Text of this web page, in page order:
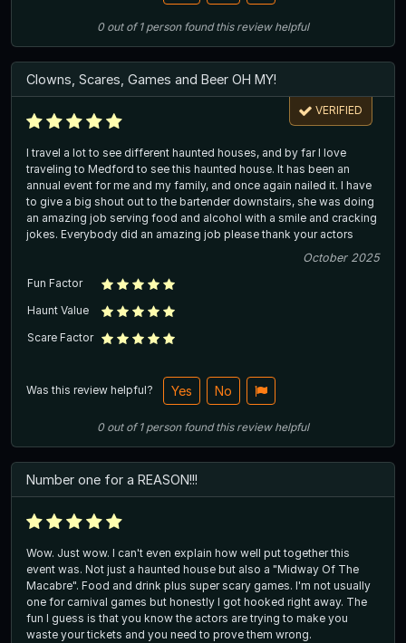
0out of1 person found this review helpful
Clowns, Scares, Games and Beer OH MY!
VERIFIED
I travel a lot to see different haunted houses, and by far I love
traveling to Medford to see this haunted house. It has been an
annual event for me and my family, and once again nailed it. I have
to give a big shout out to the bartender downstairs, she was doing
an amazing job serving food and alcohol with a smile and cracking
jokes. Everybody did an amazing job please thank your actors
October 2025
Fun Factor
Haunt Value
Scare Factor
Was this review helpful? Yes No
0out of1 person found this review helpful
Number one for a REASON!!!
Wow. Just wow. I can't even explain how well put together this
event was. Not just a haunted house but also a "Midway Of The
Macabre". Food and drink plus super scary games. I'm not usually
one for carnival games but honestly I got hooked right away. The
fun I guess is that you know the actors are trying to make you
waste your tickets and you need to prove them wrong.